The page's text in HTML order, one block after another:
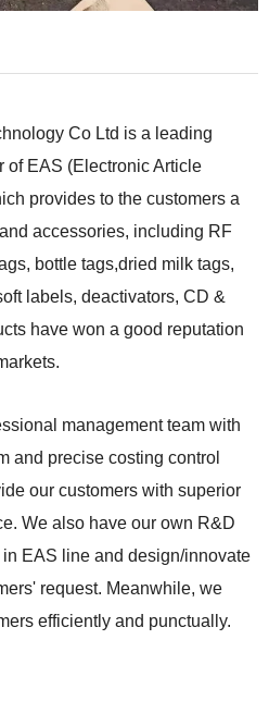
Co Ltd is a leading
of EAS (Electronic Article
provides to the customers a
accessories, including RF
bottle tags,dried milk tags,
labels, deactivators, CD &
have won a good reputation
management team with
and precise costing control
our customers with superior
We also have our own R&D
EAS line and design/innovate
request. Meanwhile, we
efficiently and punctually.